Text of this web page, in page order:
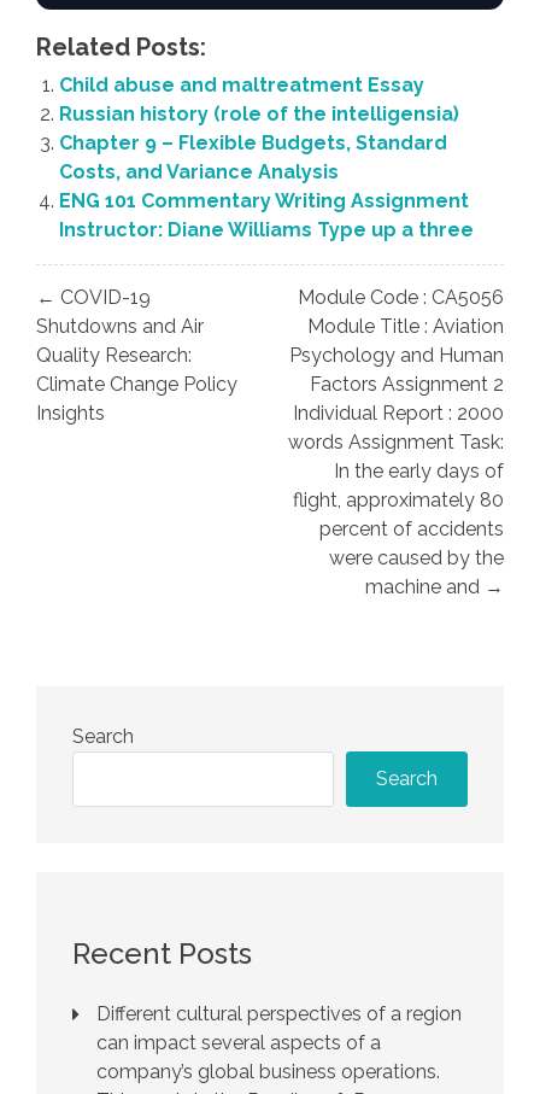
Related Posts:
Child abuse and maltreatment Essay
Russian history (role of the intelligensia)
Chapter 9 – Flexible Budgets, Standard
Costs, and Variance Analysis
ENG 101 Commentary Writing Assignment
Instructor: Diane Williams Type up a three
Post
navigation
← COVID-19
Shutdowns and Air
Quality Research:
Climate Change Policy
Insights
Module Code : CA5056
Module Title : Aviation
Psychology and Human
Factors Assignment 2
Individual Report : 2000
words Assignment Task:
In the early days of
flight, approximately 80
percent of accidents
were caused by the
machine and →
Search
Search
Recent Posts
Different cultural perspectives of a region
can impact several aspects of a
company’s global business operations.